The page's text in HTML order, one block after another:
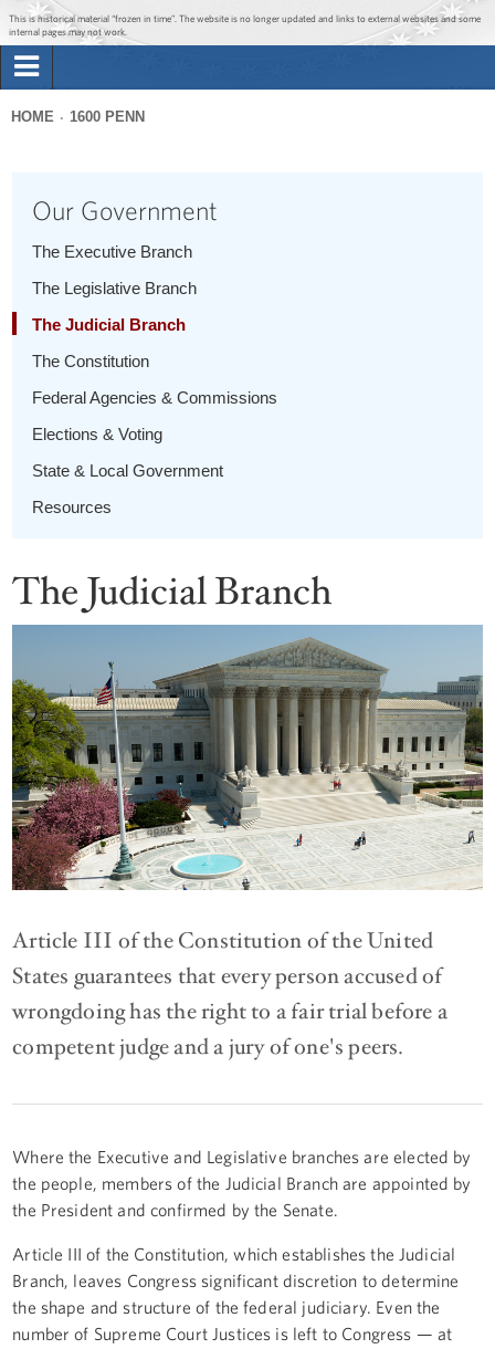
Jump to main content
Jump to navigation
This is historical material “frozen in time”. The website is no longer updated and links to external websites and some
internal pages may not work.
Briefing Room
1600 Penn
here
HOME 1600 PENN
Our Government
The Executive Branch
The Legislative Branch
The Judicial Branch
The Constitution
Federal Agencies & Commissions
Elections & Voting
State & Local Government
Resources
The Judicial Branch
Article III of the Constitution of the United
States guarantees that every person accused of
wrongdoing has the right to a fair trial before a
competent judge and a jury of one's peers.
Where the Executive and Legislative branches are elected by
the people, members of the Judicial Branch are appointed by
the President and confirmed by the Senate.
Article III of the Constitution, which establishes the Judicial
Branch, leaves Congress significant discretion to determine
the shape and structure of the federal judiciary. Even the
number of Supreme Court Justices is left to Congress — at